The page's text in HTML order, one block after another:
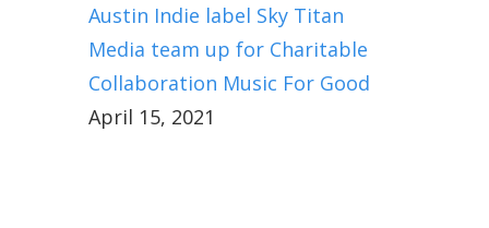
Austin Indie label Sky Titan
Media team up for Charitable
Collaboration Music For Good
April 15, 2021